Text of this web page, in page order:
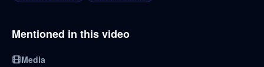
Mentioned in this video
Media